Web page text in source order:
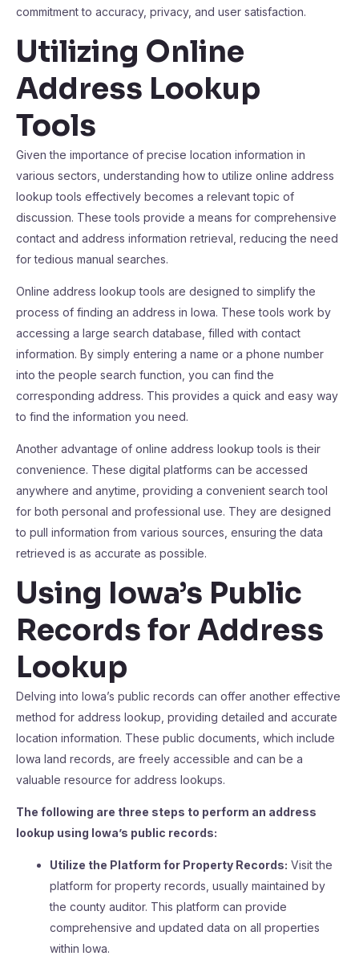
commitment to accuracy, privacy, and user satisfaction.
Utilizing Online
Address Lookup
Tools
Given the importance of precise location information in
various sectors, understanding how to utilize online address
lookup tools effectively becomes a relevant topic of
discussion. These tools provide a means for comprehensive
contact and address information retrieval, reducing the need
for tedious manual searches.
Online address lookup tools are designed to simplify the
process of finding an address in Iowa. These tools work by
accessing a large search database, filled with contact
information. By simply entering a name or a phone number
into the people search function, you can find the
corresponding address. This provides a quick and easy way
to find the information you need.
Another advantage of online address lookup tools is their
convenience. These digital platforms can be accessed
anywhere and anytime, providing a convenient search tool
for both personal and professional use. They are designed
to pull information from various sources, ensuring the data
retrieved is as accurate as possible.
Using Iowa’s Public
Records for Address
Lookup
Delving into Iowa’s public records can offer another effective
method for address lookup, providing detailed and accurate
location information. These public documents, which include
Iowa land records, are freely accessible and can be a
valuable resource for address lookups.
The following are three steps to perform an address
lookup using Iowa’s public records:
Utilize the Platform for Property Records: Visit the
platform for property records, usually maintained by
the county auditor. This platform can provide
comprehensive and updated data on all properties
within Iowa.